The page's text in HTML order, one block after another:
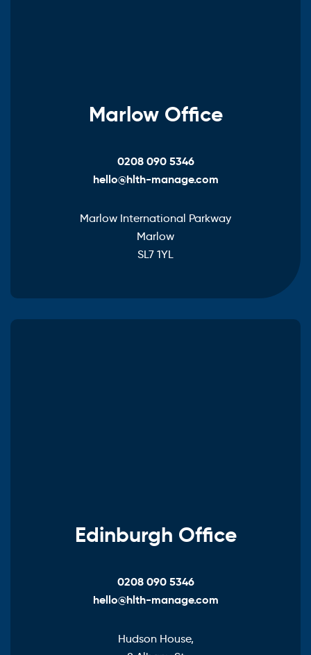
Marlow Office
0208 090 5346
hello@hlth-manage.com
Marlow International Parkway
Marlow
SL7 1YL
Edinburgh Office
0208 090 5346
hello@hlth-manage.com
Hudson House,